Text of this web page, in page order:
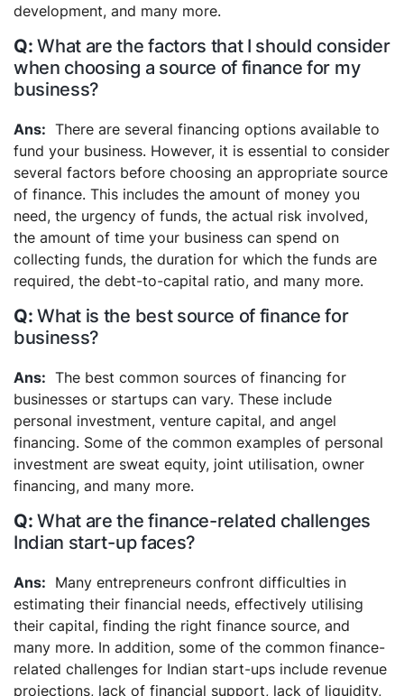
development, and many more.
What are the factors that I should consider
when choosing a source of finance for my
business?
There are several financing options available to
fund your business. However, it is essential to consider
several factors before choosing an appropriate source
of finance. This includes the amount of money you
need, the urgency of funds, the actual risk involved,
the amount of time your business can spend on
collecting funds, the duration for which the funds are
required, the debt-to-capital ratio, and many more.
What is the best source of finance for
business?
The best common sources of financing for
businesses or startups can vary. These include
personal investment, venture capital, and angel
financing. Some of the common examples of personal
investment are sweat equity, joint utilisation, owner
financing, and many more.
What are the finance-related challenges
Indian start-up faces?
Many entrepreneurs confront difficulties in
estimating their financial needs, effectively utilising
their capital, finding the right finance source, and
many more. In addition, some of the common finance-
related challenges for Indian start-ups include revenue
projections, lack of financial support, lack of liquidity,